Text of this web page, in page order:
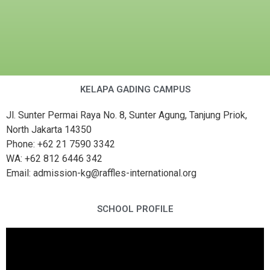
KELAPA GADING CAMPUS
Jl. Sunter Permai Raya No. 8, Sunter Agung, Tanjung Priok,
North Jakarta 14350
Phone: +62 21 7590 3342
WA: +62 812 6446 342
Email: admission-kg@raffles-international.org
SCHOOL PROFILE